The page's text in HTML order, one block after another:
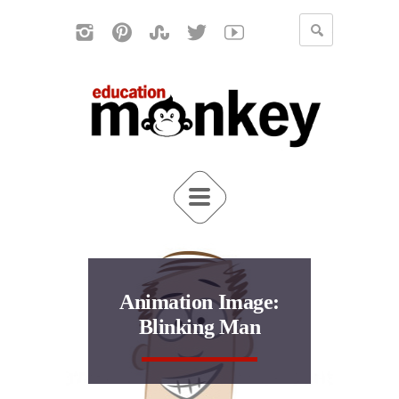
Animation Image:
Blinking Man